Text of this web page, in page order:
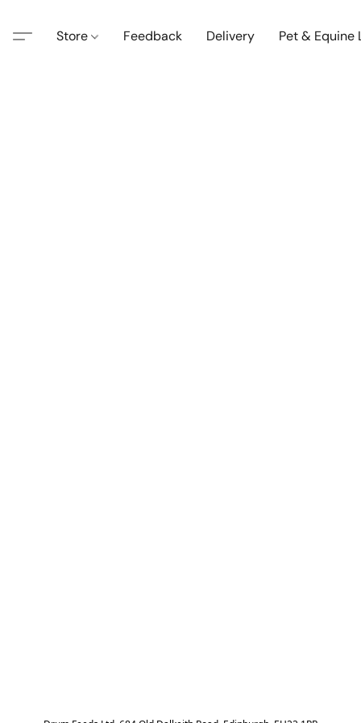
Store Feedback Delivery Pet & Equine